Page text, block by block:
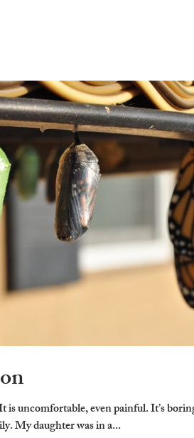
is uncomfortable, even painful. It’s
My daughter was in a...